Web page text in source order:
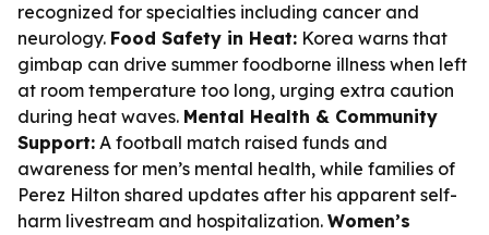
recognized for specialties including cancer and
neurology. Food Safety in Heat: Korea warns that
gimbap can drive summer foodborne illness when left
at room temperature too long, urging extra caution
during heat waves. Mental Health & Community
Support: A football match raised funds and
awareness for men’s mental health, while families of
Perez Hilton shared updates after his apparent self-
harm livestream and hospitalization. Women’s